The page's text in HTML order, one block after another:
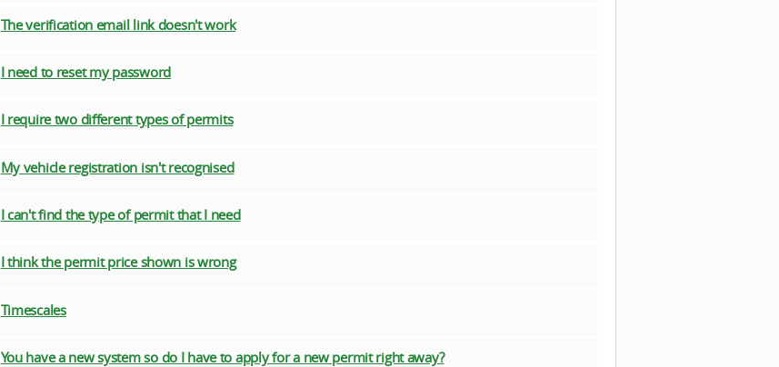
The verification email link doesn't work
I need to reset my password
I require two different types of permits
My vehicle registration isn't recognised
I can't find the type of permit that I need
I think the permit price shown is wrong
Timescales
You have a new system so do I have to apply for a new permit right away?